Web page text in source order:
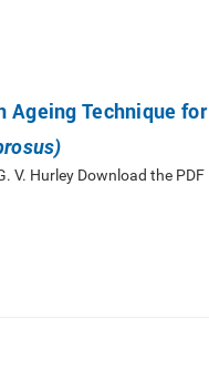
Ageing Technique for
V. Hurley Download the PDF